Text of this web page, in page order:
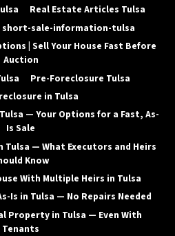
Real Estate Articles Tulsa
short-sale-information-tulsa
| Sell Your House Fast Before
Auction
Pre-Foreclosure Tulsa
in Tulsa
— Your Options for a Fast, As-
Is Sale
Tulsa — What Executors and Heirs
Know
With Multiple Heirs in Tulsa
Is in Tulsa — No Repairs Needed
Property in Tulsa — Even With
Tenants